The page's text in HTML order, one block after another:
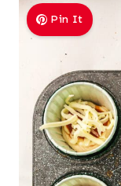
Pin It